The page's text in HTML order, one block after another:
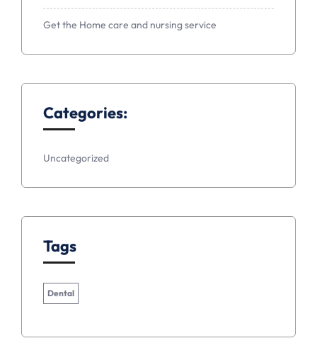
Get the Home care and nursing service
Categories:
Uncategorized
Tags
Dental